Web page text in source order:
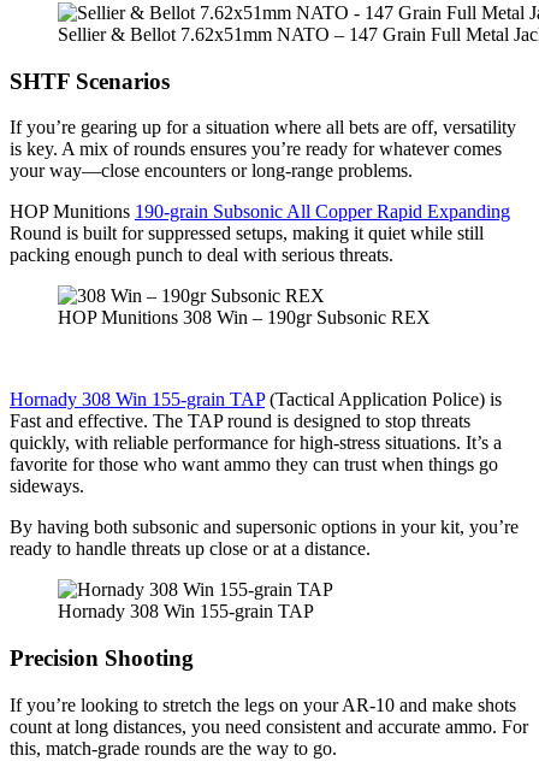
Sellier & Bellot 7.62x51mm NATO – 147 Grain Full Metal
SHTF Scenarios
If you’re gearing up for a situation where all bets are off, versatility
is key. A mix of rounds ensures you’re ready for whatever comes
your way—close encounters or long-range problems.
HOP Munitions 190-grain Subsonic All Copper Rapid Expanding
Round is built for suppressed setups, making it quiet while still
packing enough punch to deal with serious threats.
HOP Munitions 308 Win – 190gr Subsonic REX
Hornady 308 Win 155-grain TAP(Tactical Application Police) is
Fast and effective. The TAP round is designed to stop threats
quickly, with reliable performance for high-stress situations. It’s a
favorite for those who want ammo they can trust when things go
sideways.
By having both subsonic and supersonic options in your kit, you’re
ready to handle threats up close or at a distance.
Hornady 308 Win 155-grain TAP
Precision Shooting
If you’re looking to stretch the legs on your AR-10 and make shots
count at long distances, you need consistent and accurate ammo. For
this, match-grade rounds are the way to go.